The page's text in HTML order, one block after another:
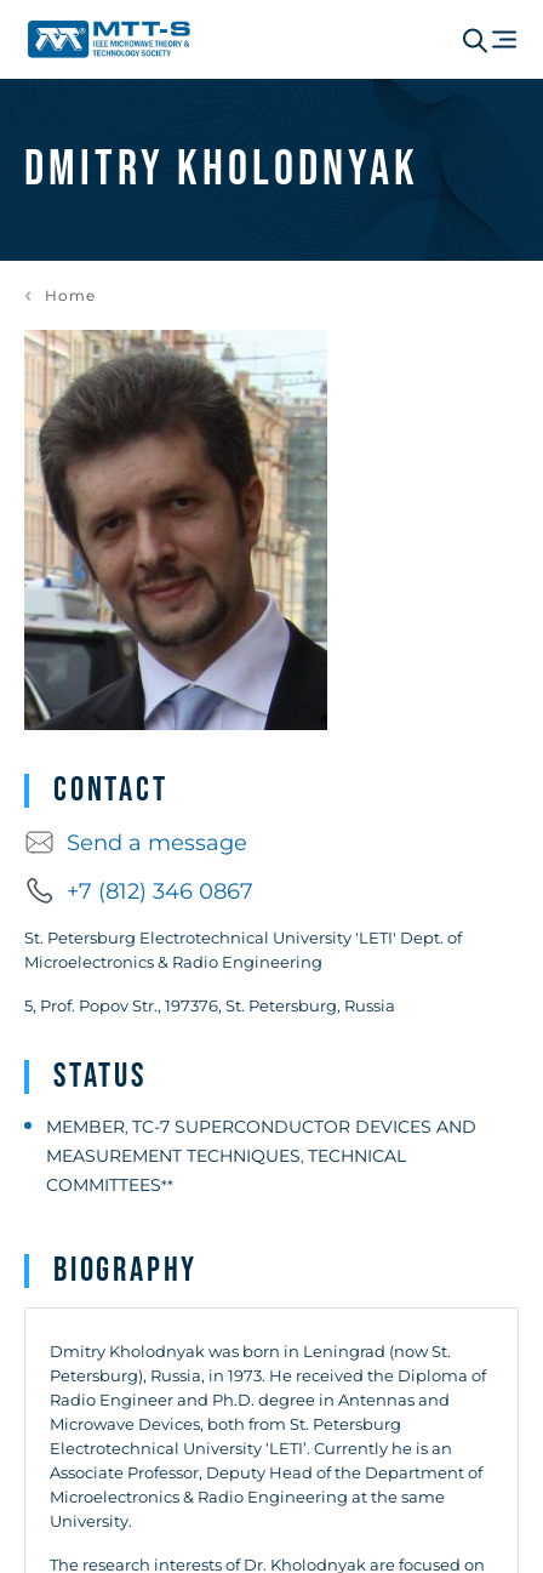
Dmitry Kholodnyak
Home
Contact
Send a message
+7 (812) 346 0867
St. Petersburg Electrotechnical University 'LETI' Dept. of
Microelectronics & Radio Engineering
5, Prof. Popov Str., 197376, St. Petersburg, Russia
Status
MEMBER, TC-7 SUPERCONDUCTOR DEVICES AND
MEASUREMENT TECHNIQUES, TECHNICAL
COMMITTEES**
Biography
Dmitry Kholodnyak was born in Leningrad (now St.
Petersburg), Russia, in 1973. He received the Diploma of
Radio Engineer and Ph.D. degree in Antennas and
Microwave Devices, both from St. Petersburg
Electrotechnical University ‘LETI’. Currently he is an
Associate Professor, Deputy Head of the Department of
Microelectronics & Radio Engineering at the same
University.
The research interests of Dr. Kholodnyak are focused on